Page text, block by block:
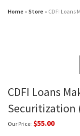
Home » Store » CDFI Loans
CDFI Loans
Securitization
Our Price: $55.00